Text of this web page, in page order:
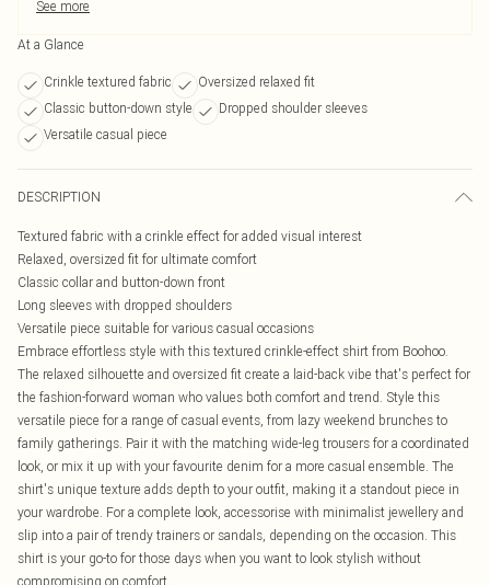
See more
At a Glance
Crinkle textured fabric
Oversized relaxed fit
Classic button-down style
Dropped shoulder sleeves
Versatile casual piece
DESCRIPTION
Textured fabric with a crinkle effect for added visual interest
Relaxed, oversized fit for ultimate comfort
Classic collar and button-down front
Long sleeves with dropped shoulders
Versatile piece suitable for various casual occasions
Embrace effortless style with this textured crinkle-effect shirt from Boohoo.
The relaxed silhouette and oversized fit create a laid-back vibe that's perfect for
the fashion-forward woman who values both comfort and trend. Style this
versatile piece for a range of casual events, from lazy weekend brunches to
family gatherings. Pair it with the matching wide-leg trousers for a coordinated
look, or mix it up with your favourite denim for a more casual ensemble. The
shirt's unique texture adds depth to your outfit, making it a standout piece in
your wardrobe. For a complete look, accessorise with minimalist jewellery and
slip into a pair of trendy trainers or sandals, depending on the occasion. This
shirt is your go-to for those days when you want to look stylish without
compromising on comfort.